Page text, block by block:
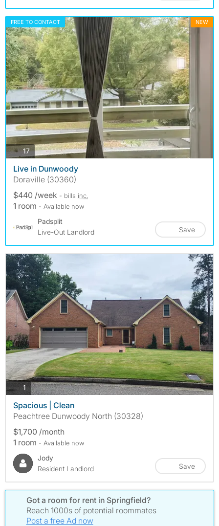
FREE TO CONTACT NEW
17photos
Live in Dunwoody
Doraville (30360)
$440 /week - bills inc.
1 room - Available now
Padsplit
Live-Out Landlord
Save
1photos
Spacious | Clean
Peachtree Dunwoody North (30328)
$1,700 /month
1 room - Available now
Jody
Resident Landlord
Save
Got a room for rent in Springfield?
Reach 1000s of potential roommates
Post a free Ad now